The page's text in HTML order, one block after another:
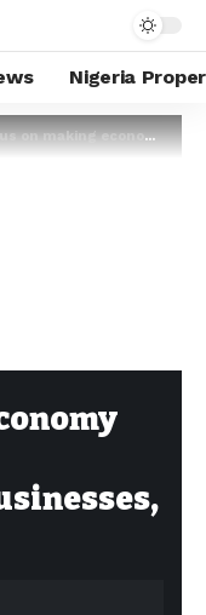
Nigeria
economy better, enabling environment for businesses, LCCI tasks Tinubu